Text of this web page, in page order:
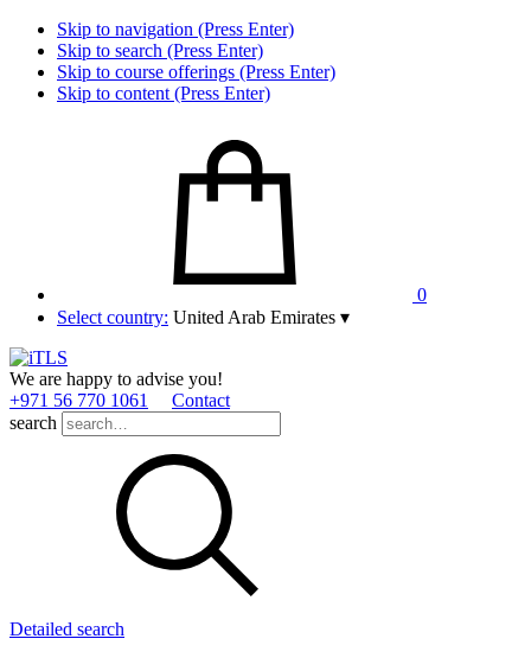
Skip to navigation (Press Enter)
Skip to search (Press Enter)
Skip to course offerings (Press Enter)
Skip to content (Press Enter)
0
Select country: United Arab Emirates ▾
We are happy to advise you!
+971 56 770 1061
Contact
search
Detailed search